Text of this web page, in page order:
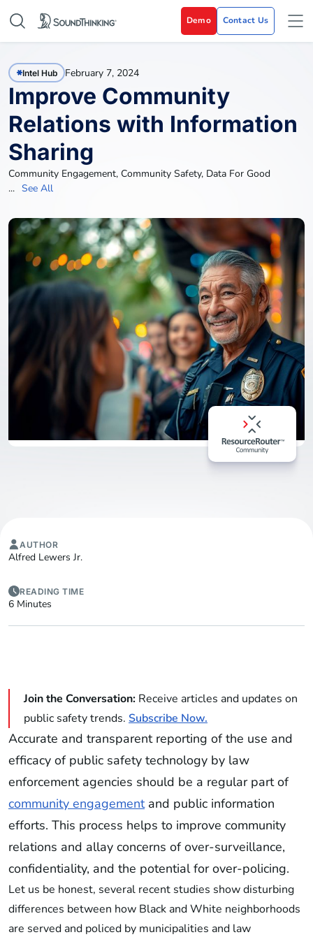
Demo Contact Us
Intel Hub February 7, 2024
Improve Community
Relations with Information
Sharing
Community Engagement, Community Safety, Data For Good
... See All
AUTHOR
Alfred Lewers Jr.
READING TIME
6 Minutes
Join the Conversation: Receive articles and updates on
public safety trends. Subscribe Now.
Accurate and transparent reporting of the use and
efficacy of public safety technology by law
enforcement agencies should be a regular part of
community engagementand public information
efforts. This process helps to improve community
relations and allay concerns of over-surveillance,
confidentiality, and the potential for over-policing.
Let us be honest, several recent studies show disturbing
differences between how Black and White neighborhoods
are served and policed by municipalities and law